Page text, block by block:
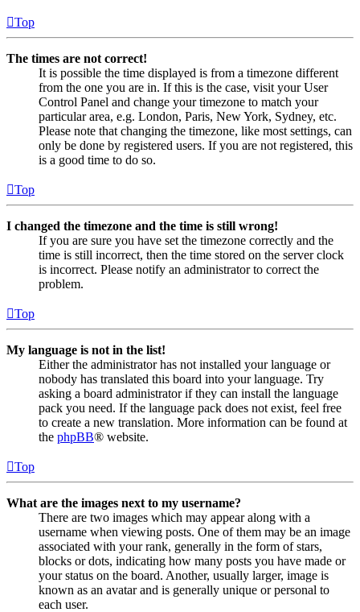
Top
The times are not correct!
It is possible the time displayed is from a timezone different
from the one you are in. If this is the case, visit your User
Control Panel and change your timezone to match your
particular area, e.g. London, Paris, New York, Sydney, etc.
Please note that changing the timezone, like most settings, can
only be done by registered users. If you are not registered, this
is a good time to do so.
Top
I changed the timezone and the time is still wrong!
If you are sure you have set the timezone correctly and the
time is still incorrect, then the time stored on the server clock
is incorrect. Please notify an administrator to correct the
problem.
Top
My language is not in the list!
Either the administrator has not installed your language or
nobody has translated this board into your language. Try
asking a board administrator if they can install the language
pack you need. If the language pack does not exist, feel free
to create a new translation. More information can be found at
the phpBB® website.
Top
What are the images next to my username?
There are two images which may appear along with a
username when viewing posts. One of them may be an image
associated with your rank, generally in the form of stars,
blocks or dots, indicating how many posts you have made or
your status on the board. Another, usually larger, image is
known as an avatar and is generally unique or personal to
each user.